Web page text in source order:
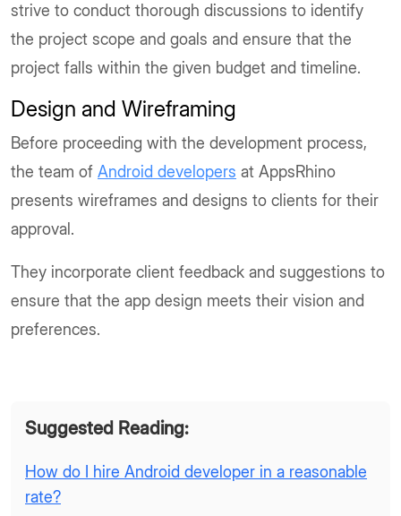
strive to conduct thorough discussions to identify
the project scope and goals and ensure that the
project falls within the given budget and timeline.
Design and Wireframing
Before proceeding with the development process,
the team of Android developers at AppsRhino
presents wireframes and designs to clients for their
approval.
They incorporate client feedback and suggestions to
ensure that the app design meets their vision and
preferences.
Suggested Reading:
How do I hire Android developer in a reasonable
rate?